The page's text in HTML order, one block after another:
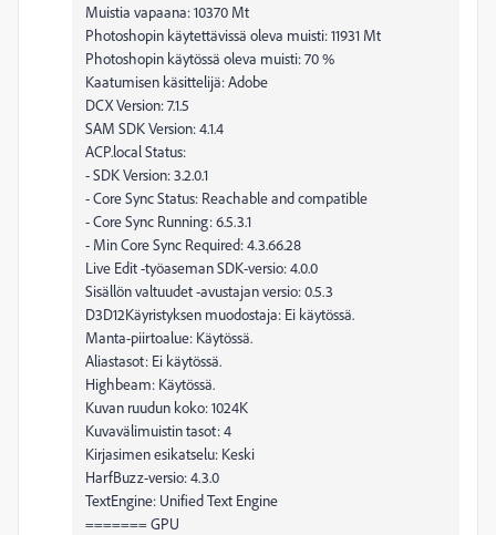
Muistia vapaana: 10370 Mt
Photoshopin käytettävissä oleva muisti: 11931 Mt
Photoshopin käytössä oleva muisti: 70 %
Kaatumisen käsittelijä: Adobe
DCX Version: 7.1.5
SAM SDK Version: 4.1.4
ACP.local Status:
- SDK Version: 3.2.0.1
- Core Sync Status: Reachable and compatible
- Core Sync Running: 6.5.3.1
- Min Core Sync Required: 4.3.66.28
Live Edit -työaseman SDK-versio: 4.0.0
Sisällön valtuudet -avustajan versio: 0.5.3
D3D12Käyristyksen muodostaja: Ei käytössä.
Manta-piirtoalue: Käytössä.
Aliastasot: Ei käytössä.
Highbeam: Käytössä.
Kuvan ruudun koko: 1024K
Kuvavälimuistin tasot: 4
Kirjasimen esikatselu: Keski
HarfBuzz-versio: 4.3.0
TextEngine: Unified Text Engine
======= GPU